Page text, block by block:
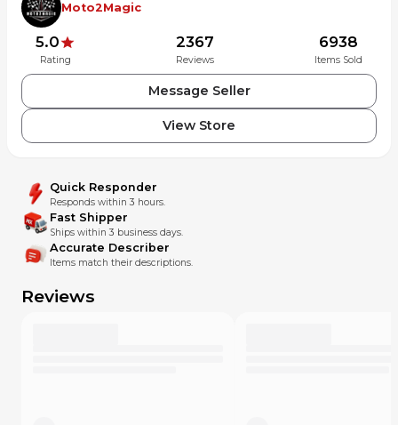
Moto2Magic
5.0
Rating
2367
Reviews
6938
Items Sold
Message Seller
View Store
Quick Responder
Responds within 3 hours.
Fast Shipper
Ships within 3 business days.
Accurate Describer
Items match their descriptions.
Reviews